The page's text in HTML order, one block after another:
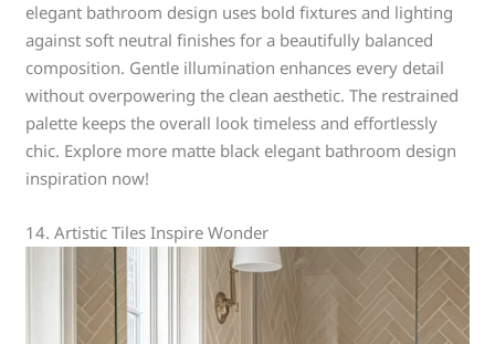
elegant bathroom design uses bold fixtures and lighting
against soft neutral finishes for a beautifully balanced
composition. Gentle illumination enhances every detail
without overpowering the clean aesthetic. The restrained
palette keeps the overall look timeless and effortlessly
chic. Explore more matte black elegant bathroom design
inspiration now!
14. Artistic Tiles Inspire Wonder